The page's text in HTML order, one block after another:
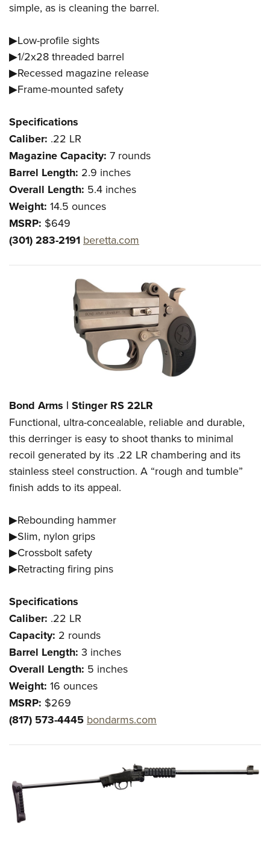
Firearm Training
NRA Training Course Catalog
Youth Education Summit
Youth Hunter Education Challenge
National Junior Shooting Camps
Youth Wildlife Art Contest
NRA Junior Membership
NRA Family
Eddie Eagle GunSafe® Program
NRA Gun Safety Rules
Collegiate Shooting Programs
National Youth Shooting Sports Cooperative Program
Request for Eagle Scout Certificate
simple, as is cleaning the barrel.
▶Low-profile sights
▶1/2x28 threaded barrel
▶Recessed magazine release
▶Frame-mounted safety
Specifications
Caliber: .22 LR
Magazine Capacity: 7 rounds
Barrel Length: 2.9 inches
Overall Length: 5.4 inches
Weight: 14.5 ounces
MSRP: $649
(301) 283-2191 beretta.com
Bond Arms | Stinger RS 22LR
Functional, ultra-concealable, reliable and durable,
this derringer is easy to shoot thanks to minimal
recoil generated by its .22 LR chambering and its
stainless steel construction. A “rough and tumble”
finish adds to its appeal.
▶Rebounding hammer
▶Slim, nylon grips
▶Crossbolt safety
▶Retracting firing pins
Specifications
Caliber: .22 LR
Capacity: 2 rounds
Barrel Length: 3 inches
Overall Length: 5 inches
Weight: 16 ounces
MSRP: $269
(817) 573-4445 bondarms.com